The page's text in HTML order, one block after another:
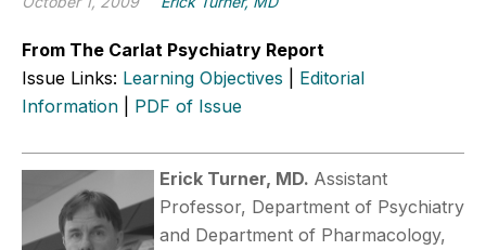
From The Carlat Psychiatry Report
Issue Links: Learning Objectives
Editorial
Information
PDF of Issue
Erick Turner, MD. Assistant
Professor, Department of Psychiatry
and Department of Pharmacology,